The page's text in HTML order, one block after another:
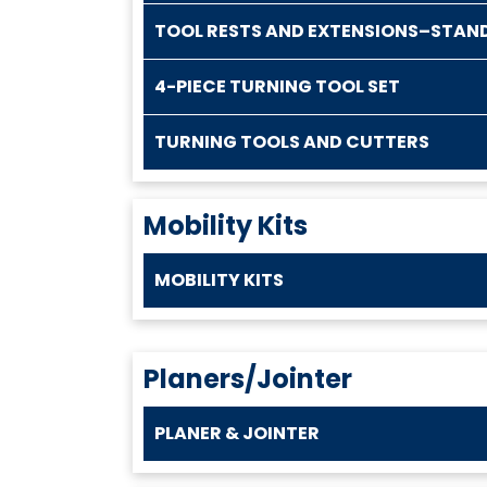
TOOL RESTS AND
4-PIECE TURNING TOOL SET
TURNING TOOLS AND CUTTERS
Mobility Kits
MOBILITY KITS
Planers/Jointer
PLANER & JOINTER